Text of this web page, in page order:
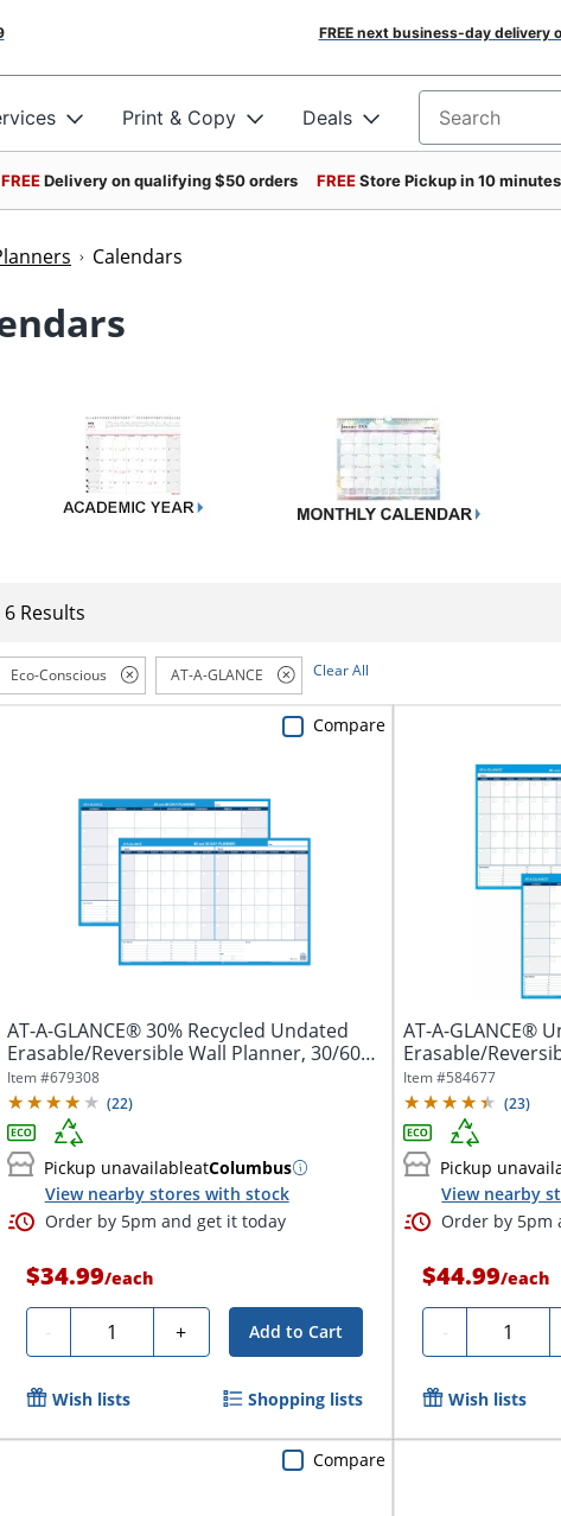
FREE next business-day delivery
Print & Copy Deals Search for
FREEDelivery on qualifying $50 orders FREEStore Pickup in 10 minutes
Calendars
6 Results
Eco-Conscious AT-A-GLANCE Clear All
AT-A-GLANCE® 30% Recycled Undated
Erasable/Reversible Wall Planner, 30/60
Day,...
Item #679308
(22)
Pickup unavailableatColumbus
View nearby stores with stock
Order by 5pm and get it today
$34.99/each
- Quantity + Add to Cart
Compare
Wish lists Shopping lists
AT-A-GLANCE®
Erasable/
Day, 48" x 32",
Item #584677
(23)
Pickup
View nearby
Order by 5pm
$44.99/each
- Quantity
Wish lists
Compare